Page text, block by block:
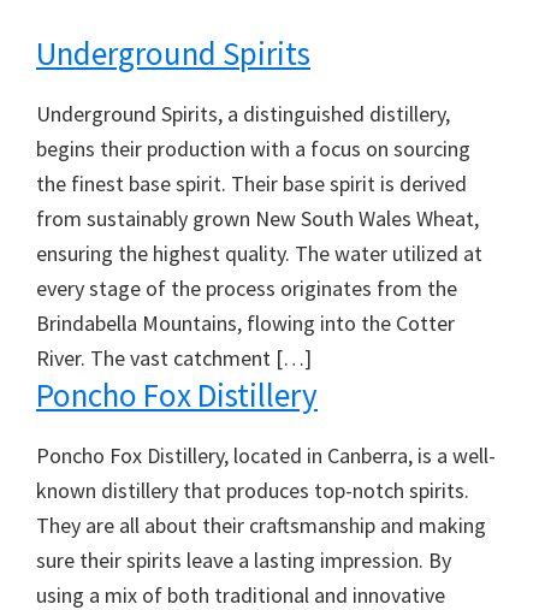
Underground Spirits
Underground Spirits, a distinguished distillery,
begins their production with a focus on sourcing
the finest base spirit. Their base spirit is derived
from sustainably grown New South Wales Wheat,
ensuring the highest quality. The water utilized at
every stage of the process originates from the
Brindabella Mountains, flowing into the Cotter
River. The vast catchment […]
Poncho Fox Distillery
Poncho Fox Distillery, located in Canberra, is a well-
known distillery that produces top-notch spirits.
They are all about their craftsmanship and making
sure their spirits leave a lasting impression. By
using a mix of both traditional and innovative